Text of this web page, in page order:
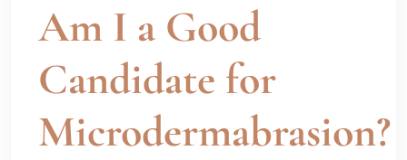
Am I a Good
Candidate for
Microdermabrasion?